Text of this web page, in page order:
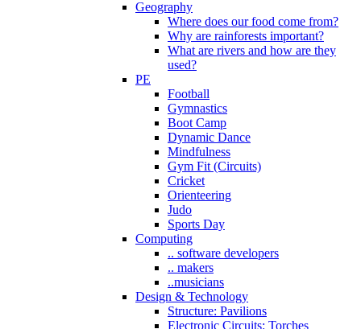
Geography
Where does our food come from?
Why are rainforests important?
What are rivers and how are they
used?
PE
Football
Gymnastics
Boot Camp
Dynamic Dance
Mindfulness
Gym Fit (Circuits)
Cricket
Orienteering
Judo
Sports Day
Computing
.. software developers
.. makers
..musicians
Design & Technology
Structure: Pavilions
Electronic Circuits: Torches